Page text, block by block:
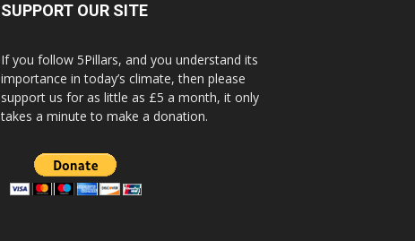
SUPPORT OUR SITE
If you follow 5Pillars, and you understand its
importance in today’s climate, then please
support us for as little as £5 a month, it only
takes a minute to make a donation.